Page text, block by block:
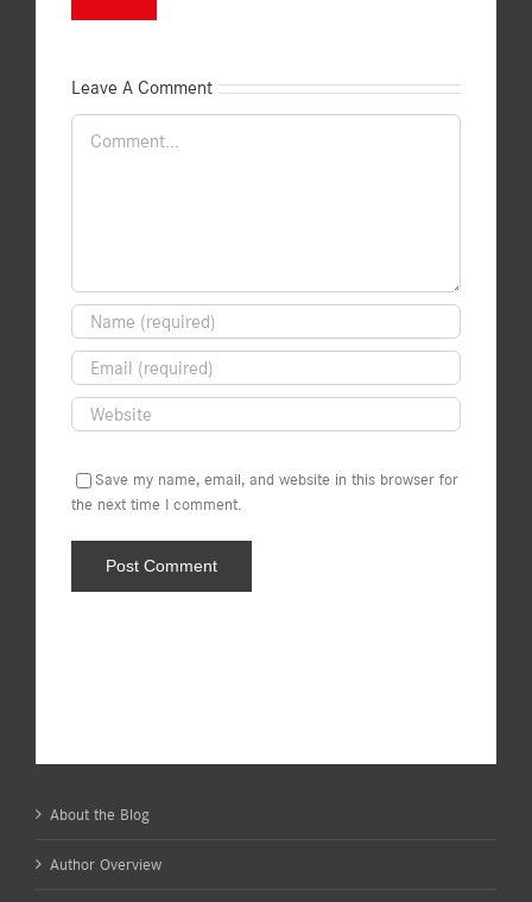
Leave A Comment
Comment
Save my name, email, and website in this browser for
the next time I comment.
About the Blog
Author Overview